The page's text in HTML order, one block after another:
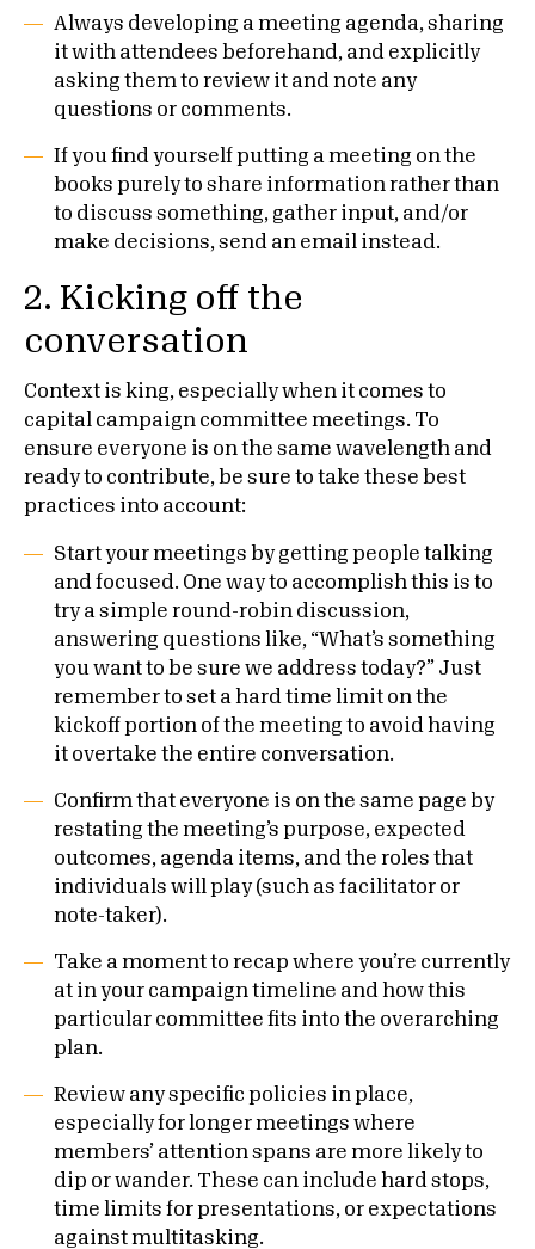
Always developing a meeting agenda, sharing
it with attendees beforehand, and explicitly
asking them to review it and note any
questions or comments.
If you find yourself putting a meeting on the
books purely to share information rather than
to discuss something, gather input, and/or
make decisions, send an email instead.
2. Kicking off the
conversation
Context is king, especially when it comes to
capital campaign committee meetings. To
ensure everyone is on the same wavelength and
ready to contribute, be sure to take these best
practices into account:
Start your meetings by getting people talking
and focused. One way to accomplish this is to
try a simple round-robin discussion,
answering questions like, “What’s something
you want to be sure we address today?” Just
remember to set a hard time limit on the
kickoff portion of the meeting to avoid having
it overtake the entire conversation.
Confirm that everyone is on the same page by
restating the meeting’s purpose, expected
outcomes, agenda items, and the roles that
individuals will play (such as facilitator or
note-taker).
Take a moment to recap where you’re currently
at in your campaign timeline and how this
particular committee fits into the overarching
plan.
Review any specific policies in place,
especially for longer meetings where
members’ attention spans are more likely to
dip or wander. These can include hard stops,
time limits for presentations, or expectations
against multitasking.